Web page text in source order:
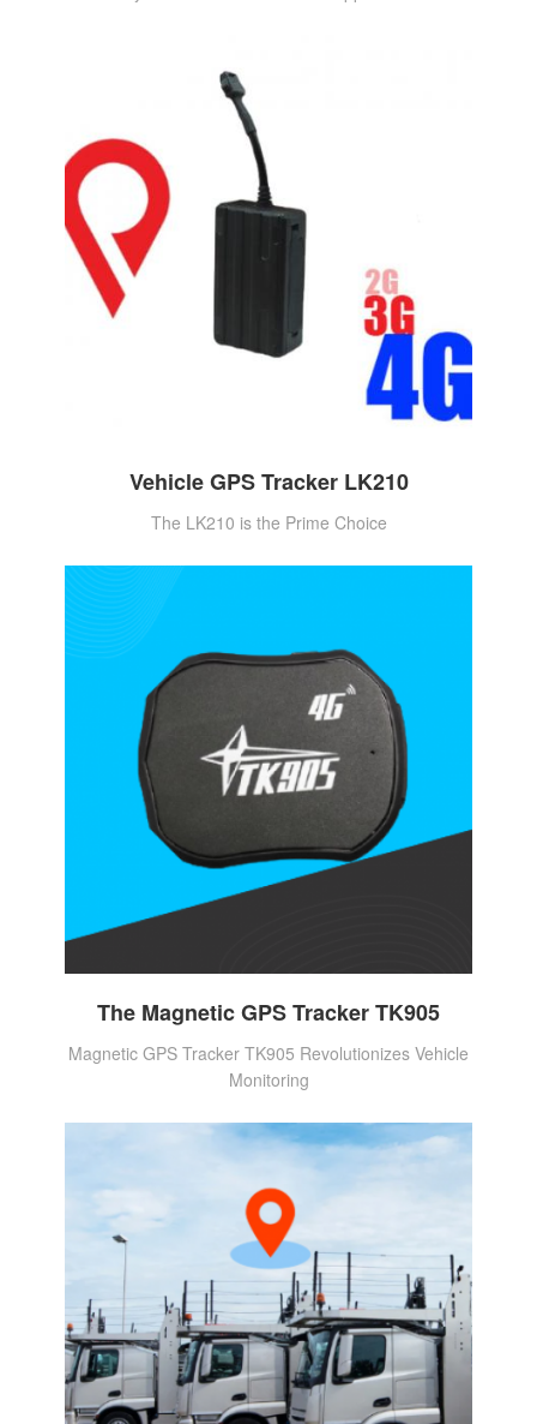
Vehicle GPS Tracker LK210
The LK210 is the Prime Choice
The Magnetic GPS Tracker TK905
Magnetic GPS Tracker TK905 Revolutionizes Vehicle
Monitoring